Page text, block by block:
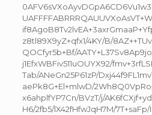
z8tl89X9yZ+qfx1/4KY/B/
QOCfyr5b+Bf/
j1EfxWBFiv511uOUYX92/
Tab/ANeGn25P61zP/
aePk8G+El+mlwD/
x6ahplfYP7Cn/BVzT/j/
H6/2fb5/lX42fHfwJqH7M/